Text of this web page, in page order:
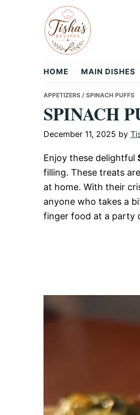
Tisha's
Recipes
HOME MAIN DISHES
APPETIZERS / SPINACH PUFFS
SPINACH
December 11, 2025 by
Enjoy these delightful
filling. These treats
at home. With their
anyone who takes a
finger food at a party